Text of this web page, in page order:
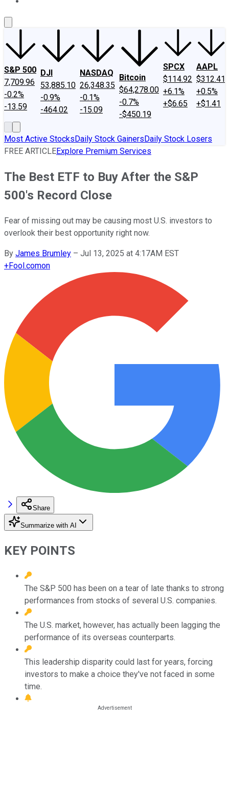
S&P 500
7,709.96
-0.2%
-13.59
DJI
53,885.10
-0.9%
-464.02
NASDAQ
26,348.35
-0.1%
-15.09
Bitcoin
$64,278.00
-0.7%
-$450.19
SPCX
$114.92
+6.1%
+$6.65
AAPL
$312.41
+0.5%
+$1.41
Most Active StocksDaily Stock GainersDaily Stock Losers
FREE ARTICLEExplore Premium Services
The Best ETF to Buy After the S&P
500's Record Close
Fear of missing out may be causing most U.S. investors to
overlook their best opportunity right now.
By James Brumley – Jul 13, 2025 at 4:17AM EST
+Fool.comon
Share
Summarize with AI
KEY POINTS
The S&P 500 has been on a tear of late thanks to strong
performances from stocks of several U.S. companies.
The U.S. market, however, has actually been lagging the
performance of its overseas counterparts.
This leadership disparity could last for years, forcing
investors to make a choice they've not faced in some
time.